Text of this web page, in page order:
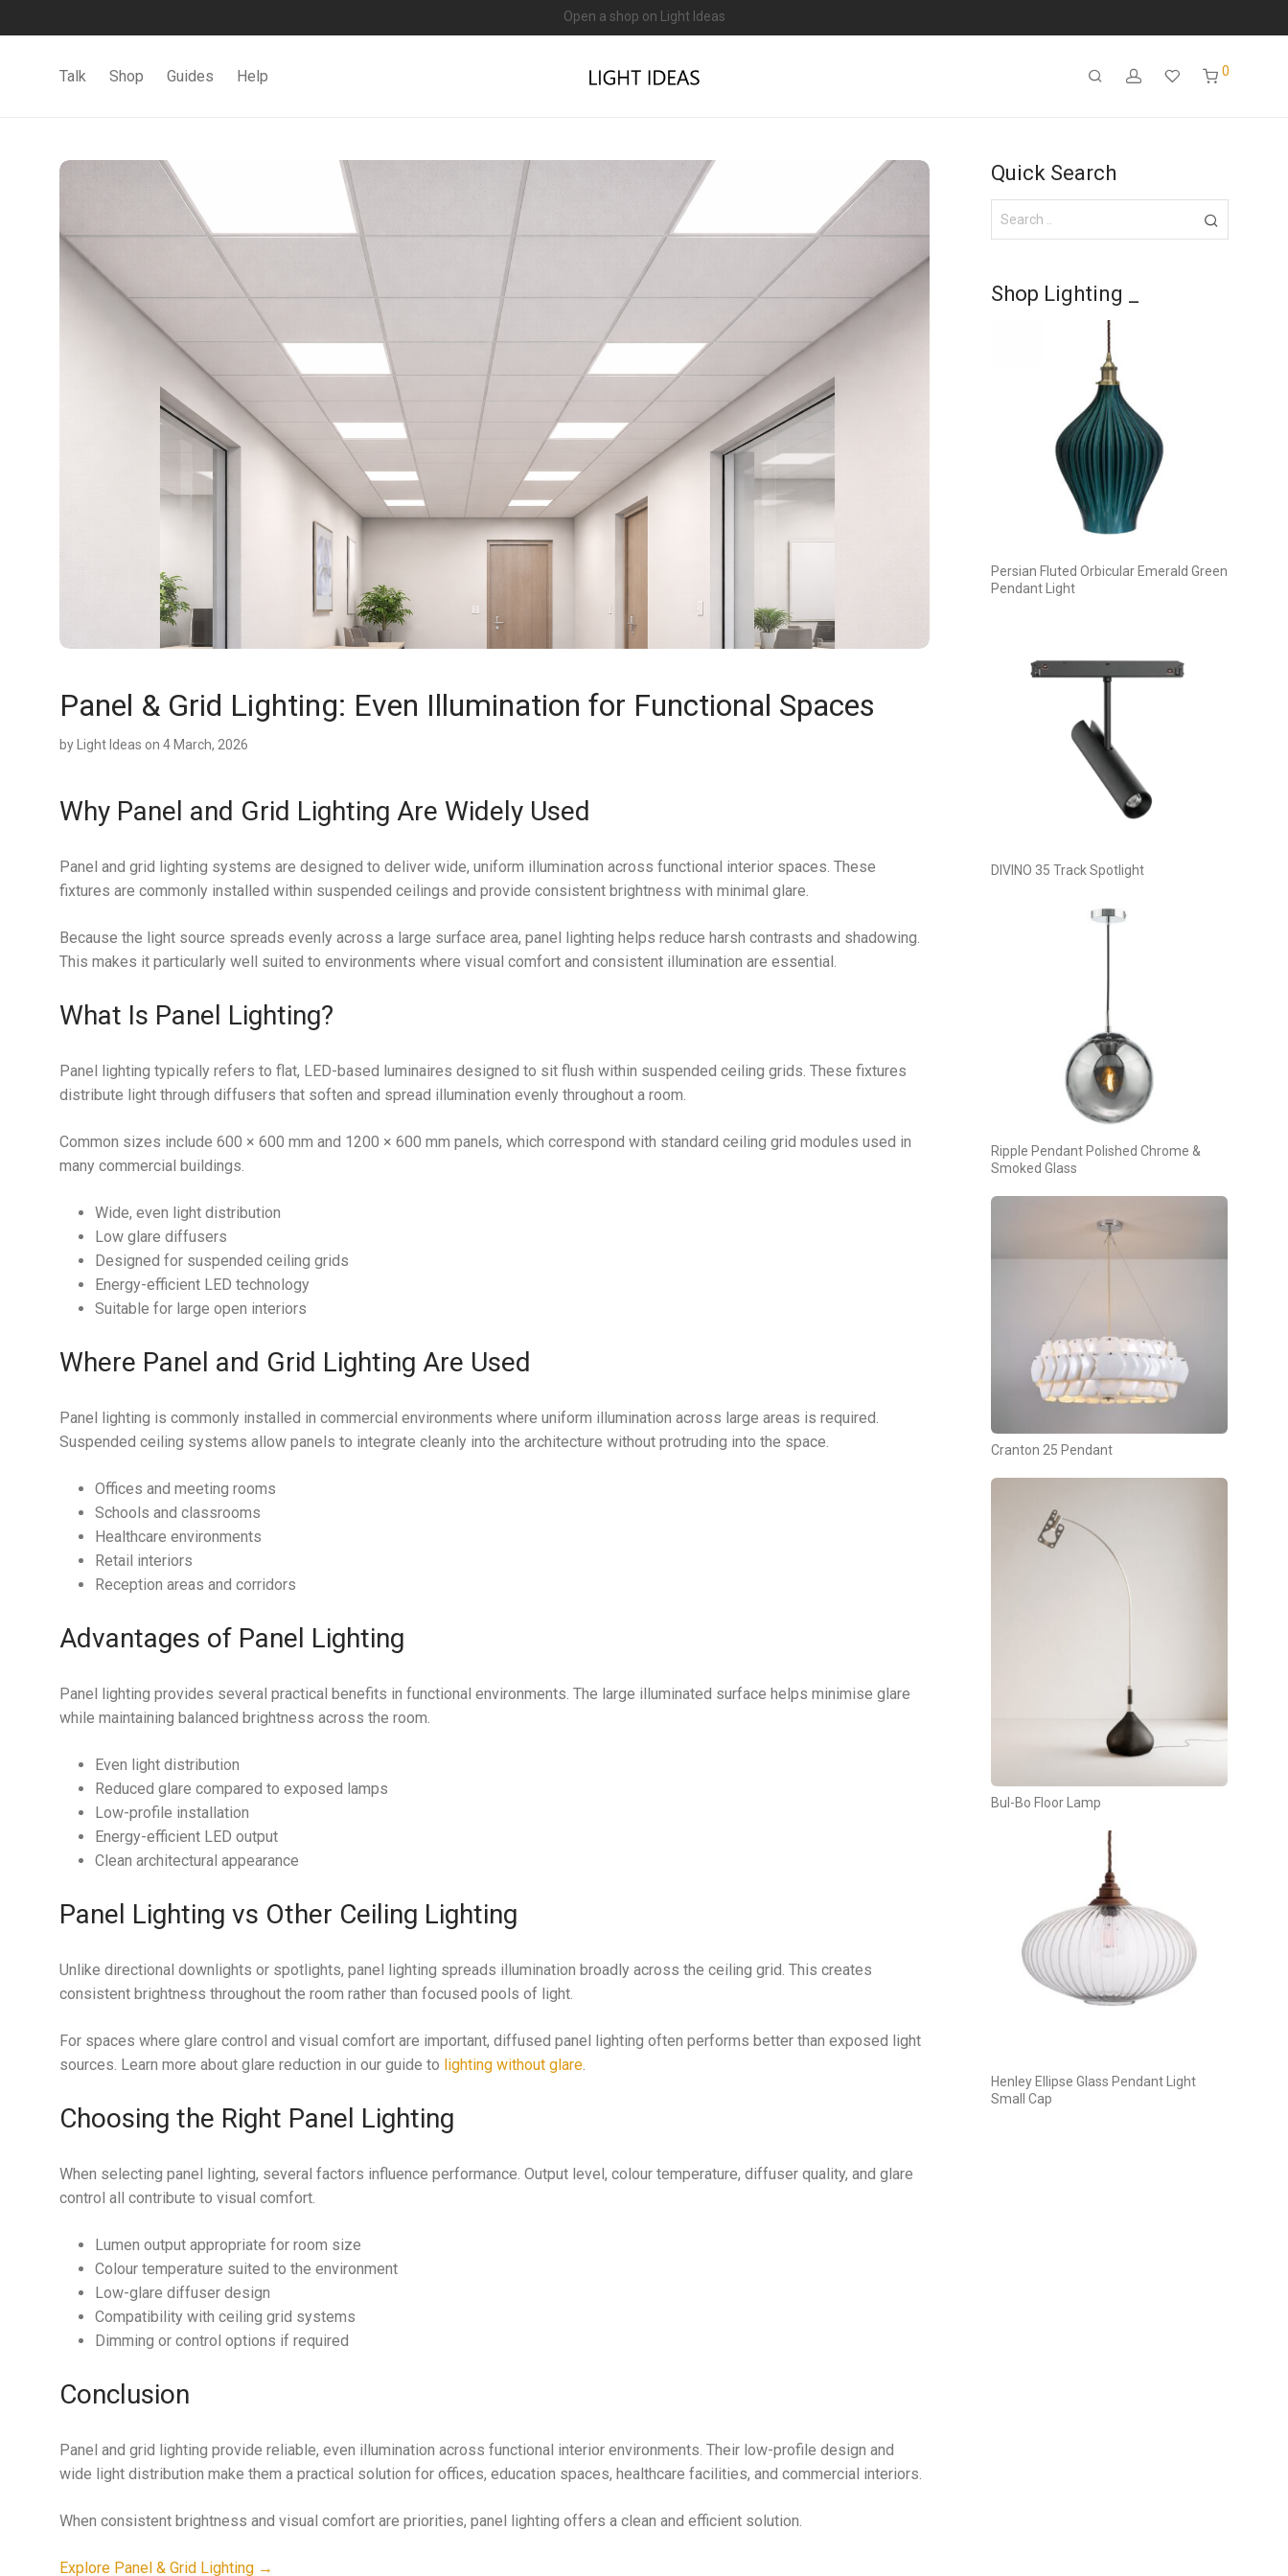
0% commission for early sellers — until 2027
Talk Shop Guides Help 0
Panel & Grid Lighting: Even Illumination for Functional Spaces
by Light Ideas on 4 March, 2026
Why Panel and Grid Lighting Are Widely Used
Panel and grid lighting systems are designed to deliver wide, uniform illumination across functional interior spaces. These
fixtures are commonly installed within suspended ceilings and provide consistent brightness with minimal glare.
Because the light source spreads evenly across a large surface area, panel lighting helps reduce harsh contrasts and shadowing.
This makes it particularly well suited to environments where visual comfort and consistent illumination are essential.
What Is Panel Lighting?
Panel lighting typically refers to flat, LED-based luminaires designed to sit flush within suspended ceiling grids. These fixtures
distribute light through diffusers that soften and spread illumination evenly throughout a room.
Common sizes include 600 × 600 mm and 1200 × 600 mm panels, which correspond with standard ceiling grid modules used in
many commercial buildings.
Wide, even light distribution
Low glare diffusers
Designed for suspended ceiling grids
Energy-efficient LED technology
Suitable for large open interiors
Where Panel and Grid Lighting Are Used
Panel lighting is commonly installed in commercial environments where uniform illumination across large areas is required.
Suspended ceiling systems allow panels to integrate cleanly into the architecture without protruding into the space.
Offices and meeting rooms
Schools and classrooms
Healthcare environments
Retail interiors
Reception areas and corridors
Advantages of Panel Lighting
Panel lighting provides several practical benefits in functional environments. The large illuminated surface helps minimise glare
while maintaining balanced brightness across the room.
Even light distribution
Reduced glare compared to exposed lamps
Low-profile installation
Energy-efficient LED output
Clean architectural appearance
Panel Lighting vs Other Ceiling Lighting
Unlike directional downlights or spotlights, panel lighting spreads illumination broadly across the ceiling grid. This creates
consistent brightness throughout the room rather than focused pools of light.
For spaces where glare control and visual comfort are important, diffused panel lighting often performs better than exposed light
sources. Learn more about glare reduction in our guide to lighting without glare.
Choosing the Right Panel Lighting
When selecting panel lighting, several factors influence performance. Output level, colour temperature, diffuser quality, and glare
control all contribute to visual comfort.
Lumen output appropriate for room size
Colour temperature suited to the environment
Low-glare diffuser design
Compatibility with ceiling grid systems
Dimming or control options if required
Conclusion
Panel and grid lighting provide reliable, even illumination across functional interior environments. Their low-profile design and
wide light distribution make them a practical solution for offices, education spaces, healthcare facilities, and commercial interiors.
When consistent brightness and visual comfort are priorities, panel lighting offers a clean and efficient solution.
Explore Panel & Grid Lighting →
Quick Search
Shop Lighting _
Persian Fluted Orbicular Emerald Green
Pendant Light
DIVINO 35 Track Spotlight
Ripple Pendant Polished Chrome &
Smoked Glass
Cranton 25 Pendant
Bul-Bo Floor Lamp
Henley Ellipse Glass Pendant Light
Small Cap